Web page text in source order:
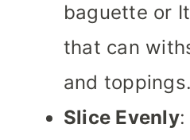
baguette or
that can
and toppings.
Slice Evenly: